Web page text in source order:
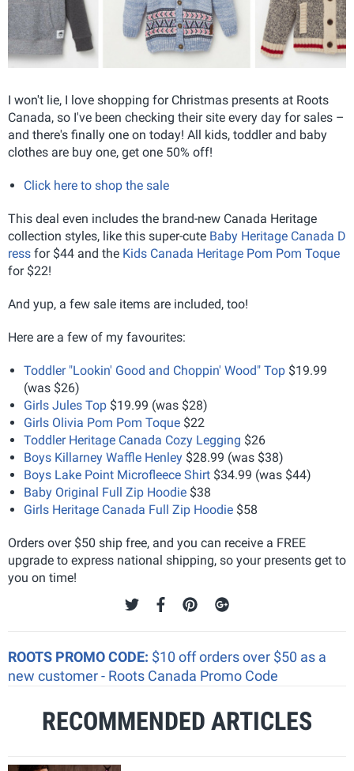
I won't lie, I love shopping for Christmas presents at Roots
Canada, so I've been checking their site every day for sales –
and there's finally one on today! All kids, toddler and baby
clothes are buy one, get one 50% off!
Click here to shop the sale
This deal even includes the brand-new Canada Heritage
collection styles, like this super-cute Baby Heritage Canada D
ress for $44 and the Kids Canada Heritage Pom Pom Toque
for $22!
And yup, a few sale items are included, too!
Here are a few of my favourites:
Toddler "Lookin' Good and Choppin' Wood" Top $19.99
(was $26)
Girls Jules Top $19.99 (was $28)
Girls Olivia Pom Pom Toque $22
Toddler Heritage Canada Cozy Legging $26
Boys Killarney Waffle Henley $28.99 (was $38)
Boys Lake Point Microfleece Shirt $34.99 (was $44)
Baby Original Full Zip Hoodie $38
Girls Heritage Canada Full Zip Hoodie $58
Orders over $50 ship free, and you can receive a FREE
upgrade to express national shipping, so your presents get to
you on time!
ROOTS PROMO CODE: $10 off orders over $50 as a
new customer - Roots Canada Promo Code
RECOMMENDED ARTICLES